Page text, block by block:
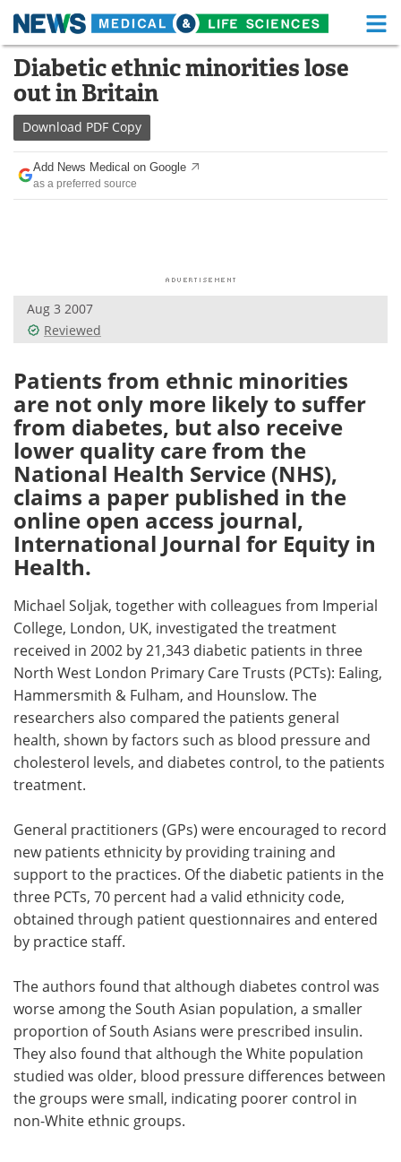
Skip
content
Medical Home Life Sciences Home
About
News Health A-Z
Drugs
Posters
Health & Personal Care Contact
Meet the Team Advertise
Search Become a Member
Diabetic ethnic minorities lose
out in Britain
Download PDF Copy
Add News Medical on Google
as a preferred source
Aug 3 2007
Reviewed
Patients from ethnic minorities
are not only more likely to suffer
from diabetes, but also receive
lower quality care from the
National Health Service (NHS),
claims a paper published in the
online open access journal,
International Journal for Equity in
Health.
Michael Soljak, together with colleagues from Imperial
College, London, UK, investigated the treatment
received in 2002 by 21,343 diabetic patients in three
North West London Primary Care Trusts (PCTs): Ealing,
Hammersmith & Fulham, and Hounslow. The
researchers also compared the patients general
health, shown by factors such as blood pressure and
cholesterol levels, and diabetes control, to the patients
treatment.
General practitioners (GPs) were encouraged to record
new patients ethnicity by providing training and
support to the practices. Of the diabetic patients in the
three PCTs, 70 percent had a valid ethnicity code,
obtained through patient questionnaires and entered
by practice staff.
The authors found that although diabetes control was
worse among the South Asian population, a smaller
proportion of South Asians were prescribed insulin.
They also found that although the White population
studied was older, blood pressure differences between
the groups were small, indicating poorer control in
non-White ethnic groups.